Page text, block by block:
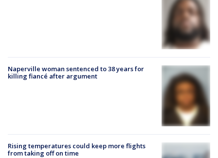
Naperville woman sentenced to 38 years for
killing fiancé after argument
Rising temperatures could keep more flights
from taking off on time